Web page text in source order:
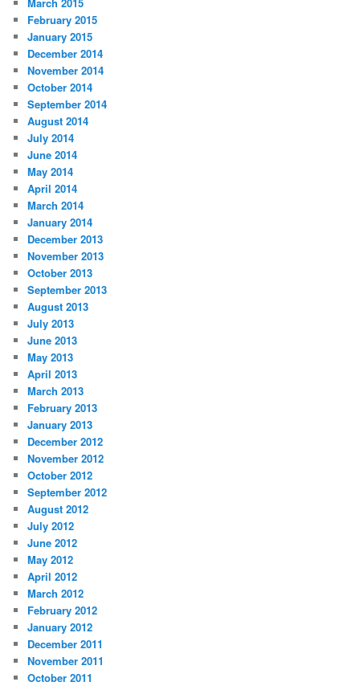
February 2015
January 2015
December 2014
November 2014
October 2014
September 2014
August 2014
July 2014
June 2014
May 2014
April 2014
March 2014
January 2014
December 2013
November 2013
October 2013
September 2013
August 2013
July 2013
June 2013
May 2013
April 2013
March 2013
February 2013
January 2013
December 2012
November 2012
October 2012
September 2012
August 2012
July 2012
June 2012
May 2012
April 2012
March 2012
February 2012
January 2012
December 2011
November 2011
October 2011